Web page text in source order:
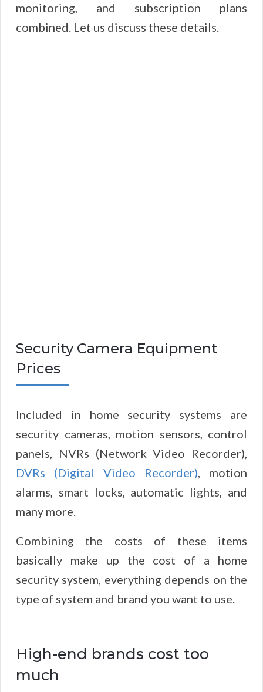
monitoring, and subscription plans
combined. Let us discuss these details.
Security Camera Equipment
Prices
Included in home security systems are
security cameras, motion sensors, control
panels, NVRs (Network Video Recorder),
DVRs (Digital Video Recorder), motion
alarms, smart locks, automatic lights, and
many more.
Combining the costs of these items
basically make up the cost of a home
security system, everything depends on the
type of system and brand you want to use.
High-end brands cost too
much